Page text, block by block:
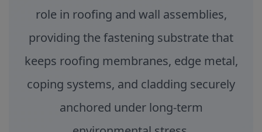
role in roofing and wall assemblies,
providing the fastening substrate that
keeps roofing membranes, edge metal,
coping systems, and cladding securely
anchored under long-term